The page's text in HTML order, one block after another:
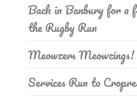
Back in Banbury for a
the Rugby Run
Meowzers Meowzings!
Services Run to